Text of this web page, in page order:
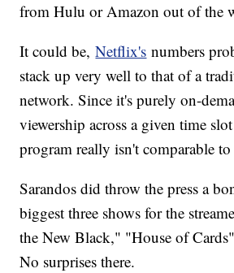
from Hulu or Amazon out of the
It could be,Netflix's numbers
stack up very well to that of a
network. Since it's purely on-
viewership across a given time
program really isn't comparable
Sarandos did throw the press a
biggest three shows for the
the New Black," "House of
No surprises there.